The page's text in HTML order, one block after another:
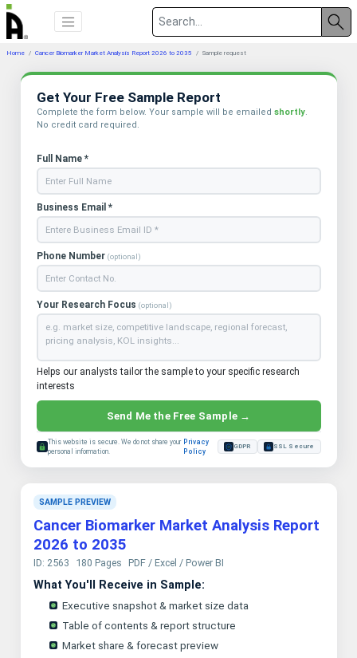
Home Cancer Biomarker Market Analysis Report 2026 to 2035 Sample request
Get Your Free Sample Report
Complete the form below. Your sample will be emailed shortly.
No credit card required.
Full Name *
Business Email *
Phone Number (optional)
Your Research Focus (optional)
Helps our analysts tailor the sample to your specific research
interests
Send Me the Free Sample →
This website is secure. We do not share your
personal information.
Privacy
Policy
GDPR SSL Secure
SAMPLE PREVIEW
Cancer Biomarker Market Analysis Report
2026 to 2035
ID: 2563 180 Pages PDF / Excel / Power BI
What You'll Receive in Sample:
Executive snapshot & market size data
Table of contents & report structure
Market share & forecast preview